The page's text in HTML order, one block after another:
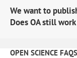
We want to
Does OA still
OPEN SCIENCE